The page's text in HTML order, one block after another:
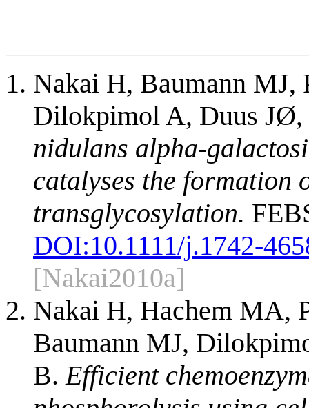
Nakai H, Baumann MJ,
Dilokpimol A, Duus JØ,
nidulans alpha-
catalyses the formation
transglycosylation.
DOI:10.1111/j.1742-
[Nakai2010a]
Nakai H, Hachem MA,
Baumann MJ,
B. Efficient